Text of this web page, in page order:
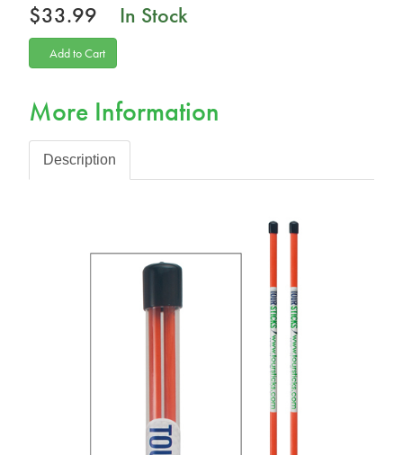
$33.99 In Stock
Add to Cart
More Information
Description